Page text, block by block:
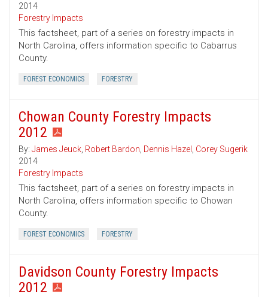
2014
Forestry Impacts
This factsheet, part of a series on forestry impacts in
North Carolina, offers information specific to Cabarrus
County.
FOREST ECONOMICS FORESTRY
Chowan County Forestry Impacts
2012
By: James Jeuck, Robert Bardon, Dennis Hazel , Corey Sugerik
2014
Forestry Impacts
This factsheet, part of a series on forestry impacts in
North Carolina, offers information specific to Chowan
County.
FOREST ECONOMICS FORESTRY
Davidson County Forestry Impacts
2012